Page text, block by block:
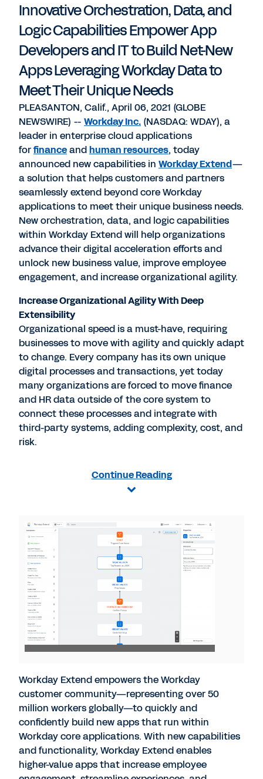
Innovative Orchestration, Data, and
Logic Capabilities Empower App
Developers and IT to Build Net-New
Apps Leveraging Workday Data to
Meet Their Unique Needs
PLEASANTON, Calif., April 06, 2021 (GLOBE
NEWSWIRE) -- Workday Inc. (NASDAQ: WDAY), a
leader in enterprise cloud applications
forfinanceandhuman resources, today
announced new capabilities in Workday Extend—
a solution that helps customers and partners
seamlessly extend beyond core Workday
applications to meet their unique business needs.
New orchestration, data, and logic capabilities
within Workday Extend will help organizations
advance their digital acceleration efforts and
unlock new business value, improve employee
engagement, and increase organizational agility.
Increase Organizational Agility With Deep
Extensibility
Organizational speed is a must-have, requiring
businesses to move with agility and quickly adapt
to change. Every company has its own unique
digital processes and transactions, yet today
many organizations are forced to move finance
and HR data outside of the core system to
connect these processes and integrate with
third-party systems, adding complexity, cost, and
risk.
Continue Reading
View
File
Workday Extend empowers the Workday
customer community—representing over 50
million workers globally—to quickly and
confidently build new apps that run within
Workday core applications. With new capabilities
and functionality, Workday Extend enables
higher-value apps that increase employee